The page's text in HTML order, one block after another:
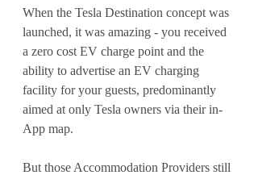
When the Tesla Destination concept was
launched, it was amazing - you received
a zero cost EV charge point and the
ability to advertise an EV charging
facility for your guests, predominantly
aimed at only Tesla owners via their in-
App map.
But those Accommodation Providers still